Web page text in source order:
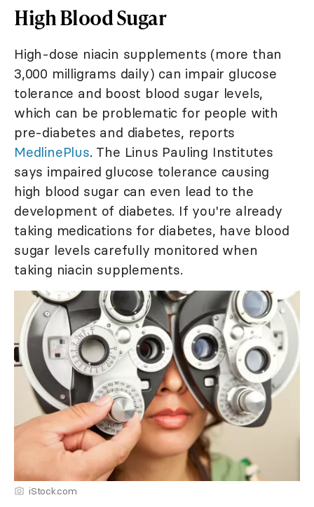
High Blood Sugar
High-dose niacin supplements (more than
3,000 milligrams daily) can impair glucose
tolerance and boost blood sugar levels,
which can be problematic for people with
pre-diabetes and diabetes, reports
MedlinePlus. The Linus Pauling Institutes
says impaired glucose tolerance causing
high blood sugar can even lead to the
development of diabetes. If you're already
taking medications for diabetes, have blood
sugar levels carefully monitored when
taking niacin supplements.
iStock.com